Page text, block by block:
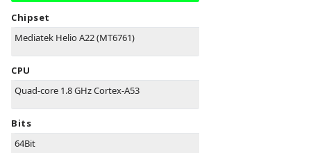
Chipset
Mediatek Helio A22 (MT6761)
CPU
Quad-core 1.8 GHz Cortex-A53
Bits
64Bit